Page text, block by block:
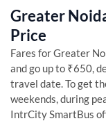
Greater
Price
Fares forGreater
and go up to ₹650,
travel date. To get
weekends, during
IntrCity SmartBus